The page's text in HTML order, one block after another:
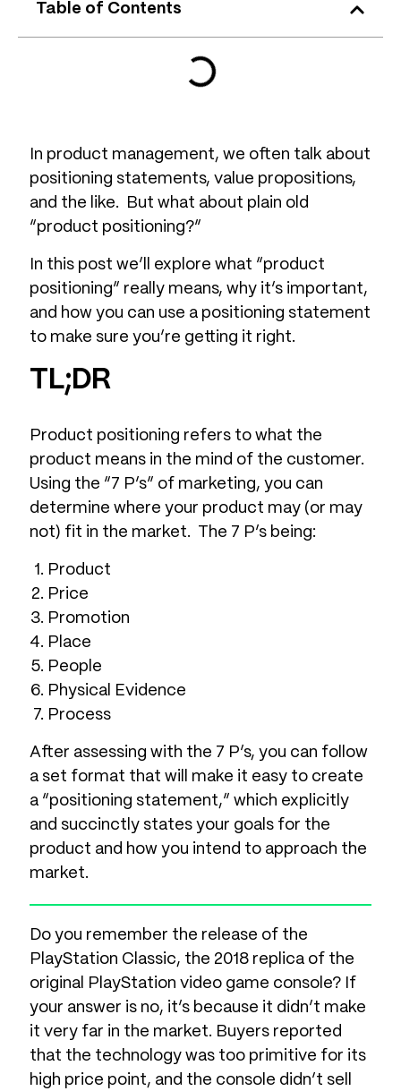
Table of Contents
In product management, we often talk about
positioning statements, value propositions,
and the like. But what about plain old
“product positioning?”
In this post we’ll explore what “product
positioning” really means, why it’s important,
and how you can use a positioning statement
to make sure you’re getting it right.
TL;DR
Product positioning refers to what the
product means in the mind of the customer.
Using the “7 P’s” of marketing, you can
determine where your product may (or may
not) fit in the market. The 7 P’s being:
Product
Price
Promotion
Place
People
Physical Evidence
Process
After assessing with the 7 P’s, you can follow
a set format that will make it easy to create
a “positioning statement,” which explicitly
and succinctly states your goals for the
product and how you intend to approach the
market.
Do you remember the release of the
PlayStation Classic, the 2018 replica of the
original PlayStation video game console? If
your answer is no, it’s because it didn’t make
it very far in the market. Buyers reported
that the technology was too primitive for its
high price point, and the console didn’t sell